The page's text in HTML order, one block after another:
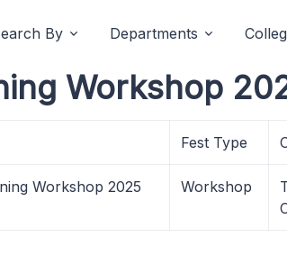
By Departments
Workshop
Fest Type
Workshop 2025 Workshop